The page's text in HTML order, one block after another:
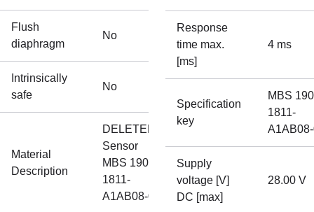
Flush
diaphragm
No
Intrinsically
safe
No
Material
Description
DELETED
Sensor
MBS 1900-
1811-
A1AB08-0
Response
time max.
[ms]
4 ms
Specification
key
MBS
1811-
Supply
voltage [V]
DC [max]
28.00 V